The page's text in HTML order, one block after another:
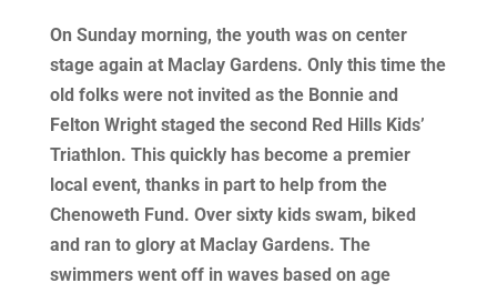
On Sunday morning, the youth was on center
stage again at Maclay Gardens. Only this time the
old folks were not invited as the Bonnie and
Felton Wright staged the second Red Hills Kids’
Triathlon. This quickly has become a premier
local event, thanks in part to help from the
Chenoweth Fund. Over sixty kids swam, biked
and ran to glory at Maclay Gardens. The
swimmers went off in waves based on age